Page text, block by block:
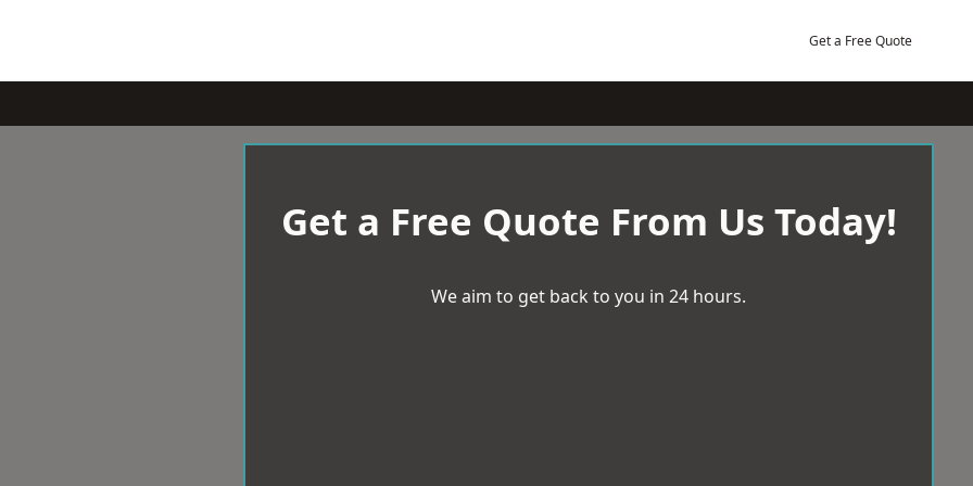
Get a Free Quote
Get a Free Quote From Us Today!
We aim to get back to you in 24 hours.